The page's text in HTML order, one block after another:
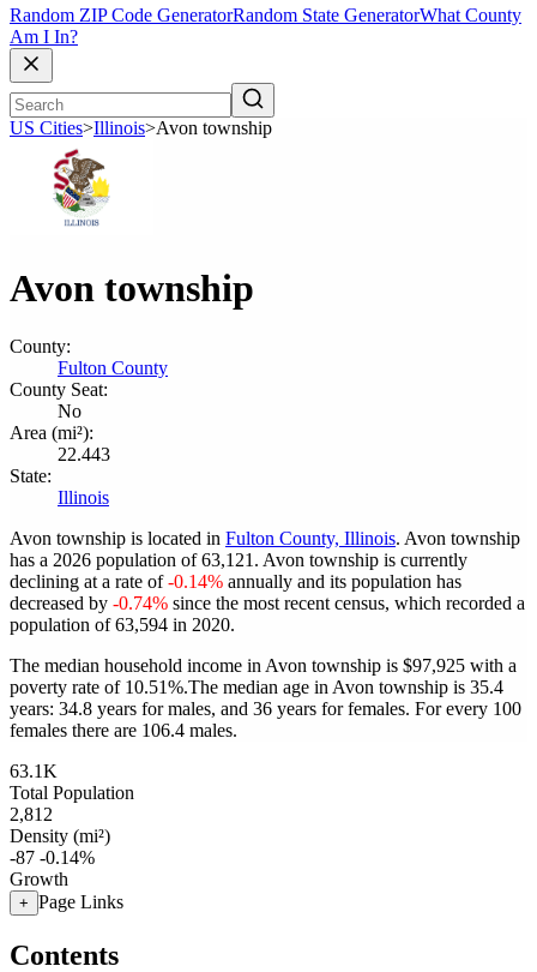
Random ZIP Code GeneratorRandom State GeneratorWhat County
Am I In?
US Cities>Illinois>Avon township
Avon township
County:
Fulton County
County Seat:
No
Area (mi²):
22.443
State:
Illinois
Avon township is located in Fulton County, Illinois. Avon township
has a 2026 population of63,121 . Avon township is currently
declining at a rate of-0.14% annually and its population has
decreased by -0.74% since the most recent census, which recorded a
population of63,594 in 2020.
The median household income in Avon township is $97,925 with a
poverty rate of 10.51%.The median age in Avon township is 35.4
years: 34.8 years for males, and 36 years for females. For every 100
females there are 106.4 males.
63.1K
Total Population
2,812
Density (mi²)
-87 -0.14%
Growth
+ Page Links
Contents